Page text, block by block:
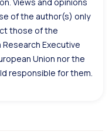
Views and opinions
of the author(s) only
those of the
Research Executive
Union nor the
responsible for them.